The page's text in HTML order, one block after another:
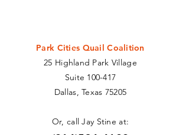
Park Cities Quail Coalition
25 Highland Park Village
Suite 100-417
Dallas, Texas 75205
Or, call Jay Stine at: